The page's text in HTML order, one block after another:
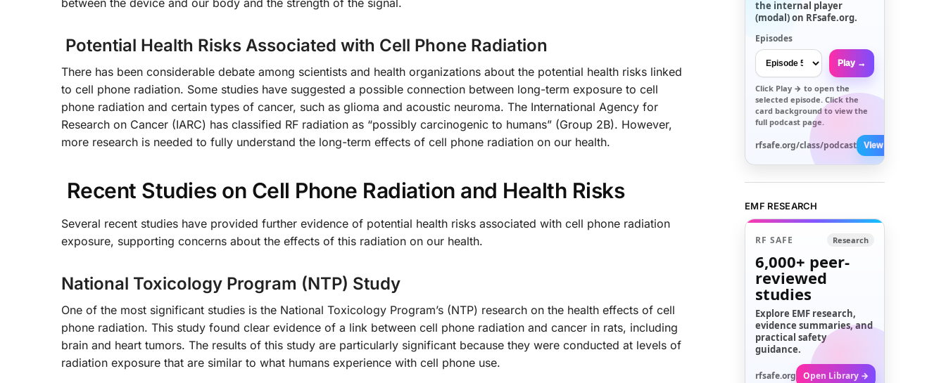
Potential Health Risks Associated with Cell Phone Radiation
There has been considerable debate among scientists and health organizations about the potential health risks linked
to cell phone radiation. Some studies have suggested a possible connection between long-term exposure to cell
phone radiation and certain types of cancer, such as glioma and acoustic neuroma. The International Agency for
Research on Cancer (IARC) has classified RF radiation as “possibly carcinogenic to humans” (Group 2B). However,
more research is needed to fully understand the long-term effects of cell phone radiation on our health.
Recent Studies on Cell Phone Radiation and Health Risks
Several recent studies have provided further evidence of potential health risks associated with cell phone radiation
exposure, supporting concerns about the effects of this radiation on our health.
National Toxicology Program (NTP) Study
One of the most significant studies is the National Toxicology Program’s (NTP) research on the health effects of cell
phone radiation. This study found clear evidence of a link between cell phone radiation and cancer in rats, including
brain and heart tumors. The results of this study are particularly significant because they were conducted at levels of
radiation exposure that are similar to what humans experience with cell phone use.
the internal player
(modal) on RFsafe.org.
Episodes
Play →
Click Play → to open the
selected episode. Click the
card background to view the
full podcast page.
rfsafe.org/class/podcast View All →
EMF RESEARCH
RF SAFE Research
6,000+ peer-
reviewed
studies
Explore EMF research,
evidence summaries, and
practical safety
guidance.
rfsafe.org Open Library →